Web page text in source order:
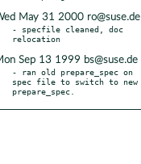
May 31 2000 ro@suse.de
- specfile cleaned, doc
Sep 13 1999 bs@suse.de
- ran old prepare_spec on
spec file to switch to new
prepare_spec.